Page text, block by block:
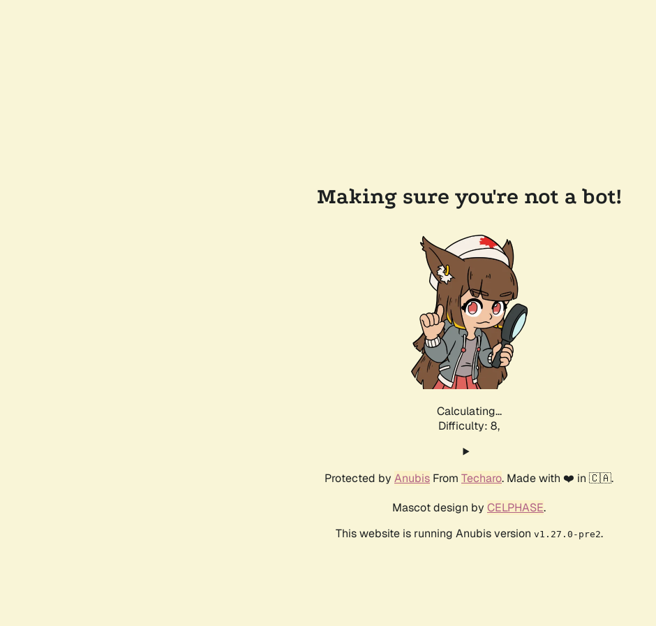
Making sure you're not a bot!
Calculating...
Difficulty: 8,
Protected by Anubis From Techaro. Made with ❤️ in 🇨🇦.
Mascot design by CELPHASE.
This website is running Anubis version v1.27.0-pre2.